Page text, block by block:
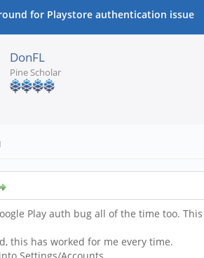
for Playstore authentication issue
DonFL
Pine Scholar
Play auth bug all of the time too.
this has worked for me every time.